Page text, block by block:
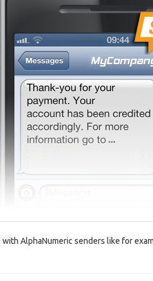
AlphaNumeric senders like for